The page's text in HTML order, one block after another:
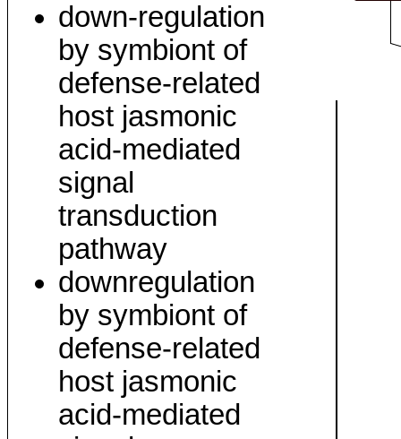
down-regulation
by symbiont of
defense-related
host jasmonic
acid-mediated
signal
transduction
pathway
downregulation
by symbiont of
defense-related
host jasmonic
acid-mediated